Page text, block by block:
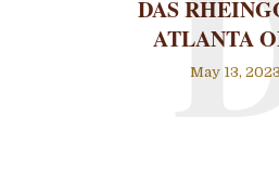
DAS
ATLANTA
May 13, 2023